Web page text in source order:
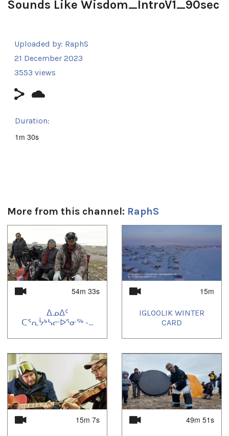
Sounds Like Wisdom_IntroV1_90sec
Uploaded by: RaphS
21 December 2023
3553 views
Duration:
1m 30s
More from this channel: RaphS
54m 33s
ᐃᓄᐃᑦ
ᑕᕐᕆᔮᒃᓴᓕᐅᕐᓂᖅ -...
15m
IGLOOLIK WINTER
CARD
15m 7s 49m 51s
1 of